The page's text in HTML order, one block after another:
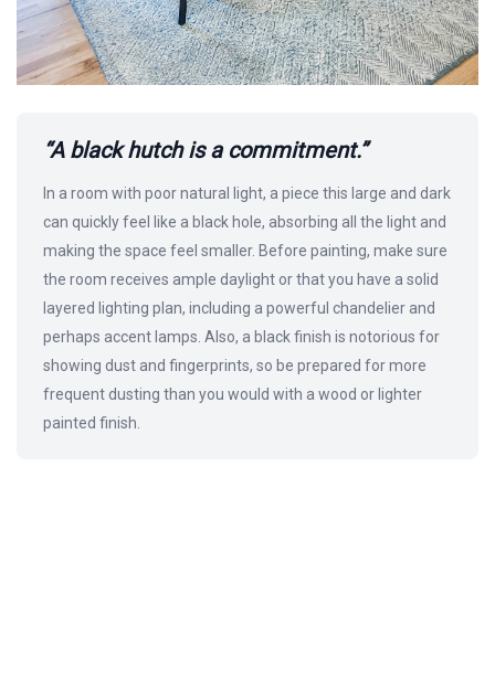
“A black hutch is a commitment.”
In a room with poor natural light, a piece this large and dark
can quickly feel like a black hole, absorbing all the light and
making the space feel smaller. Before painting, make sure
the room receives ample daylight or that you have a solid
layered lighting plan, including a powerful chandelier and
perhaps accent lamps. Also, a black finish is notorious for
showing dust and fingerprints, so be prepared for more
frequent dusting than you would with a wood or lighter
painted finish.